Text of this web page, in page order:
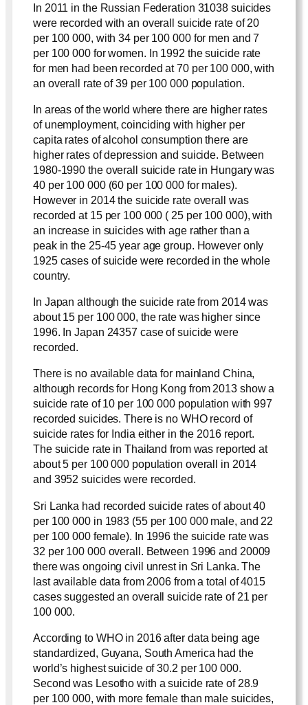
In 2011 in the Russian Federation 31038 suicides
were recorded with an overall suicide rate of 20
per 100 000, with 34 per 100 000 for men and 7
per 100 000 for women. In 1992 the suicide rate
for men had been recorded at 70 per 100 000, with
an overall rate of 39 per 100 000 population.
In areas of the world where there are higher rates
of unemployment, coinciding with higher per
capita rates of alcohol consumption there are
higher rates of depression and suicide. Between
1980-1990 the overall suicide rate in Hungary was
40 per 100 000 (60 per 100 000 for males).
However in 2014 the suicide rate overall was
recorded at 15 per 100 000 ( 25 per 100 000), with
an increase in suicides with age rather than a
peak in the 25-45 year age group. However only
1925 cases of suicide were recorded in the whole
country.
In Japan although the suicide rate from 2014 was
about 15 per 100 000, the rate was higher since
1996. In Japan 24357 case of suicide were
recorded.
There is no available data for mainland China,
although records for Hong Kong from 2013 show a
suicide rate of 10 per 100 000 population with 997
recorded suicides. There is no WHO record of
suicide rates for India either in the 2016 report.
The suicide rate in Thailand from was reported at
about 5 per 100 000 population overall in 2014
and 3952 suicides were recorded.
Sri Lanka had recorded suicide rates of about 40
per 100 000 in 1983 (55 per 100 000 male, and 22
per 100 000 female). In 1996 the suicide rate was
32 per 100 000 overall. Between 1996 and 20009
there was ongoing civil unrest in Sri Lanka. The
last available data from 2006 from a total of 4015
cases suggested an overall suicide rate of 21 per
100 000.
According to WHO in 2016 after data being age
standardized, Guyana, South America had the
world’s highest suicide of 30.2 per 100 000.
Second was Lesotho with a suicide rate of 28.9
per 100 000, with more female than male suicides,